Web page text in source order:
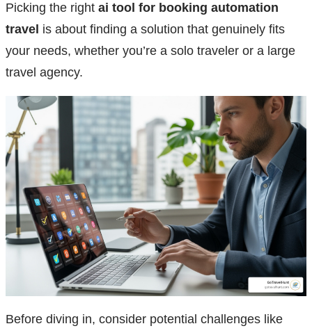
Picking the right ai tool for booking automation
travel is about finding a solution that genuinely fits
your needs, whether you’re a solo traveler or a large
travel agency.
Before diving in, consider potential challenges like